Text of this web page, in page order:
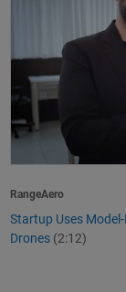
RangeAero
Startup Uses
Drones (2:12)